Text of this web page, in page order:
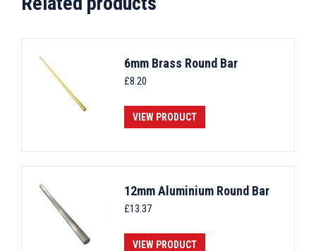
6mm Brass Round Bar
£8.20
VIEW PRODUCT
12mm Aluminium Round Bar
£13.37
VIEW PRODUCT